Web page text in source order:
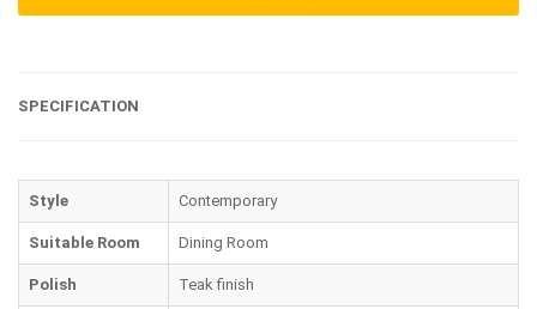
SPECIFICATION
Style Contemporary
Suitable Room Dining Room
Polish Teak finish